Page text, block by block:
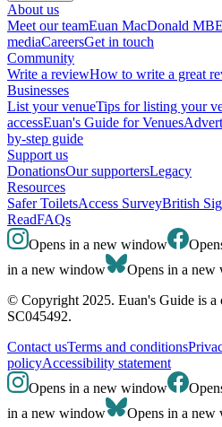
About us
Meet our teamEuan MacDonald MBE
mediaCareersGet in touch
Community
Write a reviewHow to write a great
Businesses
List your venueTips for listing your
accessEuan's Guide for Venues
by-step guide
Support us
DonationsOur supportersLegacy
Resources
Safer ToiletsAccess SurveyBritish
ReadFAQs
Opens in a new window
in a new window
Opens in a new
© Copyright 2025. Euan's Guide is a
SC045492.
Contact usTerms and conditions
policyAccessibility statement
Opens in a new window
in a new window
Opens in a new